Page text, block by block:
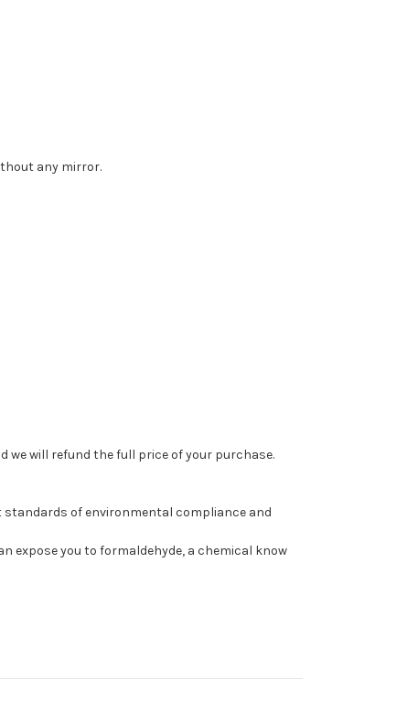
any mirror.
we will refund the full price of your purchase.
standards of environmental compliance and
expose you to formaldehyde, a chemical know